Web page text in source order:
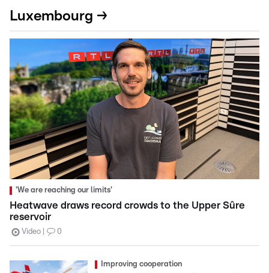
Luxembourg →
'We are reaching our limits'
Heatwave draws record crowds to the Upper Sûre
reservoir
Video 0
Improving cooperation